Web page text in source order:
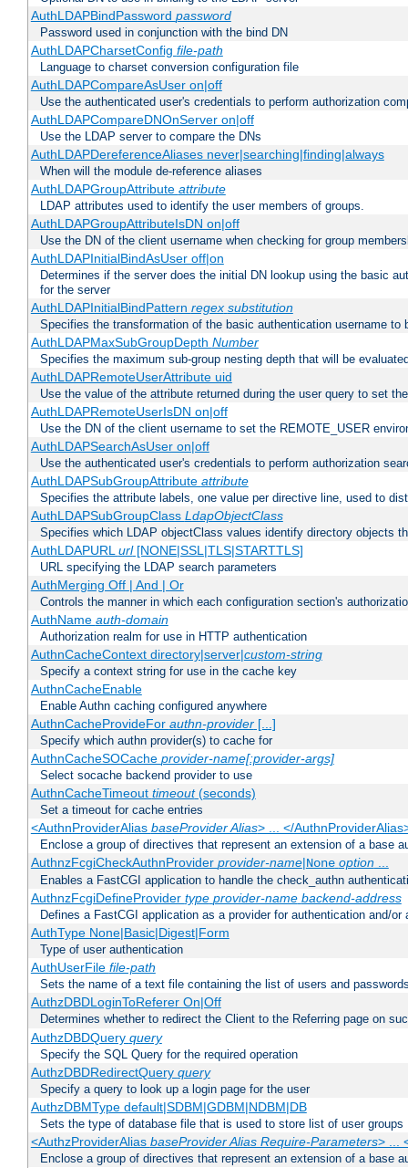
AuthLDAPBindPassword password
Password used in conjunction with the bind DN
AuthLDAPCharsetConfig file-path
Language to charset conversion configuration file
AuthLDAPCompareAsUser on|off
Use the authenticated user's credentials to perform authorization
AuthLDAPCompareDNOnServer on|off
Use the LDAP server to compare the DNs
AuthLDAPDereferenceAliases never|searching|finding|always
When will the module de-reference aliases
AuthLDAPGroupAttribute attribute
LDAP attributes used to identify the user members of groups.
AuthLDAPGroupAttributeIsDN on|off
Use the DN of the client username when checking for group
AuthLDAPInitialBindAsUser off|on
Determines if the server does the initial DN lookup using the basic
for the server
AuthLDAPInitialBindPattern regex substitution
Specifies the transformation of the basic authentication username
AuthLDAPMaxSubGroupDepth Number
Specifies the maximum sub-group nesting depth that will be
AuthLDAPRemoteUserAttribute uid
Use the value of the attribute returned during the user query to set
AuthLDAPRemoteUserIsDN on|off
Use the DN of the client username to set the REMOTE_USER
AuthLDAPSearchAsUser on|off
Use the authenticated user's credentials to perform authorization
AuthLDAPSubGroupAttribute attribute
Specifies the attribute labels, one value per directive line, used to
AuthLDAPSubGroupClass LdapObjectClass
Specifies which LDAP objectClass values identify directory objects
AuthLDAPURLurl[NONE|SSL|TLS|STARTTLS]
URL specifying the LDAP search parameters
AuthMerging Off | And | Or
Controls the manner in which each configuration section's
AuthName auth-domain
Authorization realm for use in HTTP authentication
AuthnCacheContext directory|server|custom-string
Specify a context string for use in the cache key
AuthnCacheEnable
Enable Authn caching configured anywhere
AuthnCacheProvideFor authn-provider[...]
Specify which authn provider(s) to cache for
AuthnCacheSOCache provider-name[:provider-args]
Select socache backend provider to use
AuthnCacheTimeout timeout(seconds)
Set a timeout for cache entries
<AuthnProviderAlias baseProvider Alias> ... </
Enclose a group of directives that represent an extension of a base
AuthnzFcgiCheckAuthnProvider provider-name|None option...
Enables a FastCGI application to handle the check_authn
AuthnzFcgiDefineProvider type provider-name backend-address
Defines a FastCGI application as a provider for authentication and/or
AuthType None|Basic|Digest|Form
Type of user authentication
AuthUserFile file-path
Sets the name of a text file containing the list of users and
AuthzDBDLoginToReferer On|Off
Determines whether to redirect the Client to the Referring page on
AuthzDBDQuery query
Specify the SQL Query for the required operation
AuthzDBDRedirectQuery query
Specify a query to look up a login page for the user
AuthzDBMType default|SDBM|GDBM|NDBM|DB
Sets the type of database file that is used to store list of user groups
<AuthzProviderAlias baseProvider Alias Require-Parameters> ...
Enclose a group of directives that represent an extension of a base